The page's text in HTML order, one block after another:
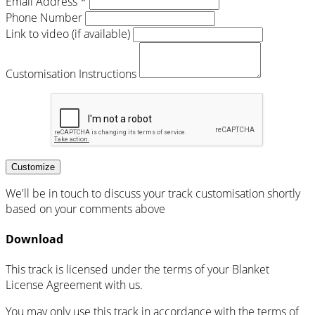
Phone Number
Link to video (if available)
Customisation Instructions
Customize
We'll be in touch to discuss your track customisation shortly
based on your comments above
Download
This track is licensed under the terms of your Blanket
License Agreement with us.
You may only use this track in accordance with the terms of